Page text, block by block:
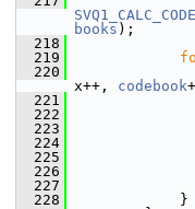
books );
  218
  219
  220
x++, codebook
  221
n1
  222
n2
  223
  224
  225
  226
  227
  228
}